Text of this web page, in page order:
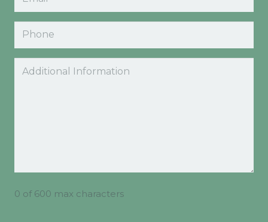
(Required)
Phone
Comments
0 of 600 max characters